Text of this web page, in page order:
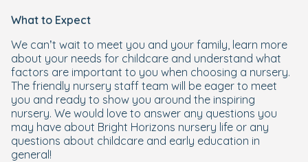
What to Expect
We can’t wait to meet you and your family, learn more
about your needs for childcare and understand what
factors are important to you when choosing a nursery.
The friendly nursery staff team will be eager to meet
you and ready to show you around the inspiring
nursery. We would love to answer any questions you
may have about Bright Horizons nursery life or any
questions about childcare and early education in
general!